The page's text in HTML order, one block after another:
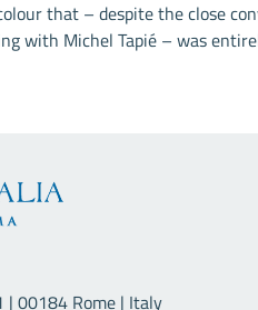
that – despite the close
with Michel Tapié – was
| 00184 Rome | Italy